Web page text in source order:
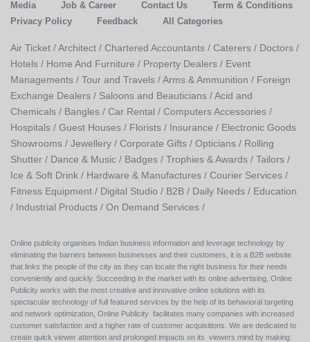
Media
Job & Career Contact Us
Term & Conditions
Privacy Policy
Feedback All Categories
Air Ticket /Architect / Chartered Accountants / Caterers / Doctors /
Hotels / Home And Furniture / Property Dealers / Event
Managements / Tour and Travels /Arms & Ammunition / Foreign
Exchange Dealers / Saloons and Beauticians /Acid and
Chemicals / Bangles / Car Rental / Computers Accessories /
Hospitals / Guest Houses / Florists / Insurance / Electronic Goods
Showrooms / Jewellery / Corporate Gifts / Opticians / Rolling
Shutter / Dance & Music / Badges / Trophies & Awards / Tailors /
Ice & Soft Drink / Hardware & Manufactures / Courier Services /
Fitness Equipment / Digital Studio / B2B / Daily Needs / Education
/ Industrial Products / On Demand Services /
Online publicity organises Indian business information and leverage technology by
eliminating the barriers between businesses and their customers, it is a B2B website
that links the people of the city as they can locate the right business for their needs
conveniently and quickly. Succeeding in the market with its online advertising, Online
Publicity works with the most creative and innovative online solutions with its
spectacular technology of full featured services by the help of its behavioral targeting
and network optimization, Online Publicity facilitates many companies with increased
customer satisfaction and a higher rate of customer acquisitions. We are dedicated to
create quick viewer attention and prolonged impacts on its viewers mind by making